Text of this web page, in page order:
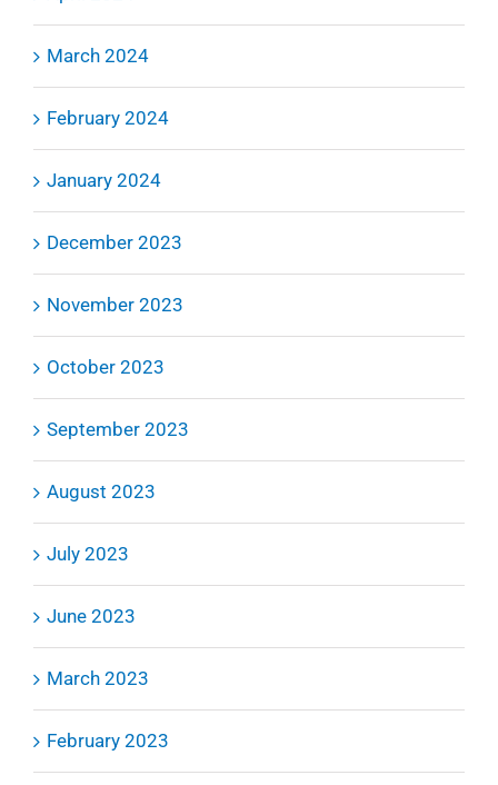
March 2024
February 2024
January 2024
December 2023
November 2023
October 2023
September 2023
August 2023
July 2023
June 2023
March 2023
February 2023